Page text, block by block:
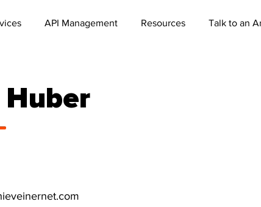
API Management Resources Talk to an
Huber